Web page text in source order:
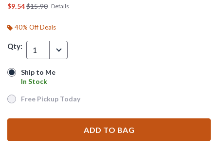
$9.54is sales price, the original price is
$15.90 Details
40% Off Deals
Qty: 1
Ship to Me
In Stock
Ship to Me
In Stock
Free Pickup Today
Free Pickup Today
ADD TO BAG